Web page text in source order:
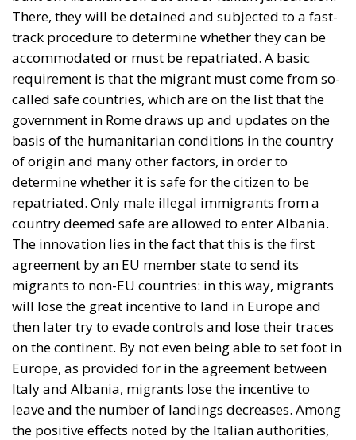
There, they will be detained and subjected to a fast-
track procedure to determine whether they can be
accommodated or must be repatriated. A basic
requirement is that the migrant must come from so-
called safe countries, which are on the list that the
government in Rome draws up and updates on the
basis of the humanitarian conditions in the country
of origin and many other factors, in order to
determine whether it is safe for the citizen to be
repatriated. Only male illegal immigrants from a
country deemed safe are allowed to enter Albania.
The innovation lies in the fact that this is the first
agreement by an EU member state to send its
migrants to non-EU countries: in this way, migrants
will lose the great incentive to land in Europe and
then later try to evade controls and lose their traces
on the continent. By not even being able to set foot in
Europe, as provided for in the agreement between
Italy and Albania, migrants lose the incentive to
leave and the number of landings decreases. Among
the positive effects noted by the Italian authorities,